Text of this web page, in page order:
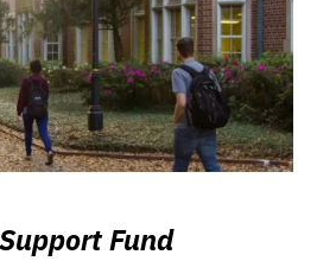
Fund